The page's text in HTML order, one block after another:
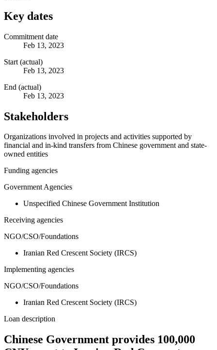
Key dates
Commitment date
Feb 13, 2023
Start (actual)
Feb 13, 2023
End (actual)
Feb 13, 2023
Stakeholders
Organizations involved in projects and activities supported by
financial and in-kind transfers from Chinese government and state-
owned entities
Funding agencies
Government Agencies
Unspecified Chinese Government Institution
Receiving agencies
NGO/CSO/Foundations
Iranian Red Crescent Society (IRCS)
Implementing agencies
NGO/CSO/Foundations
Iranian Red Crescent Society (IRCS)
Loan description
Chinese Government provides 100,000